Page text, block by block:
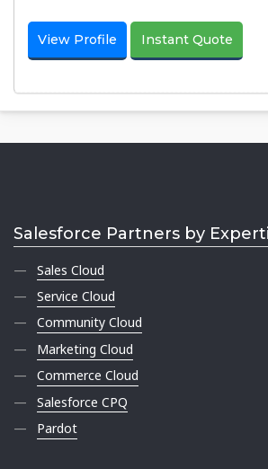
View Profile Instant Quote
Salesforce Partners by
Sales Cloud
Service Cloud
Community Cloud
Marketing Cloud
Commerce Cloud
Salesforce CPQ
Pardot